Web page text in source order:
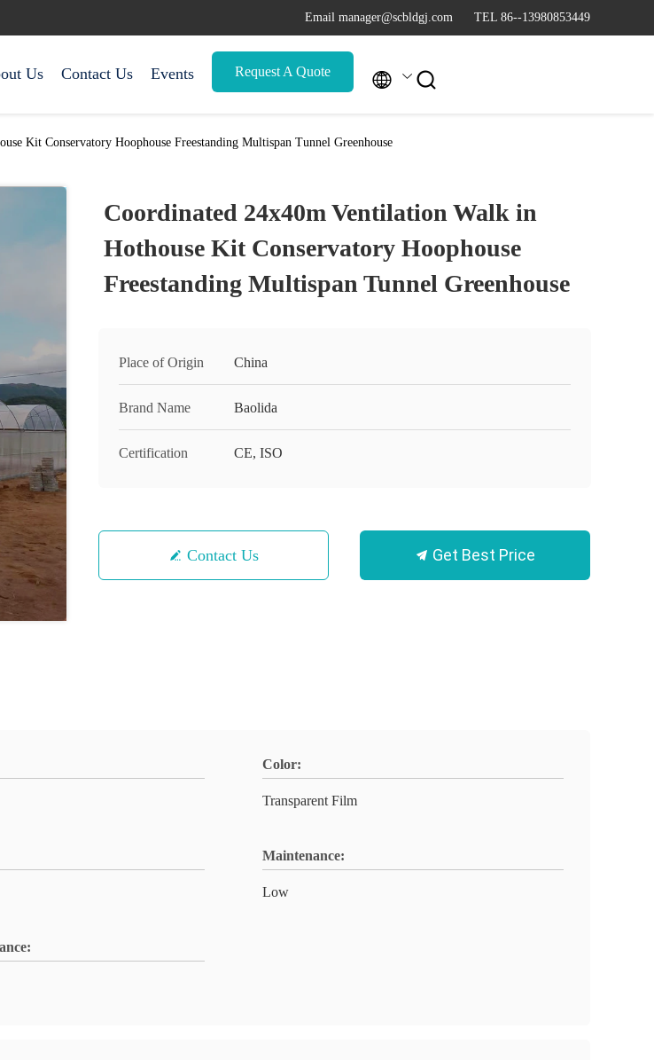
Email manager@scbldgj.com TEL 86--13980853449
Us Contact Us Events Request A Quote  
Kit Conservatory Hoophouse Freestanding Multispan Tunnel Greenhouse
Coordinated 24x40m Ventilation Walk in
Hothouse Kit Conservatory Hoophouse
Freestanding Multispan Tunnel Greenhouse
Place of Origin China
Brand Name Baolida
Certification CE, ISO
Contact Us Get Best Price
Color:
Transparent Film
Maintenance:
Low